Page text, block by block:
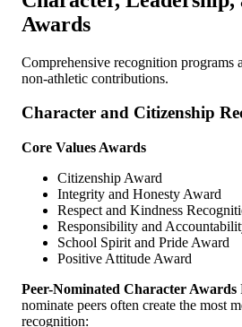
Awards
Comprehensive recognition programs
non-athletic contributions.
Character and Citizenship
Core Values Awards
Citizenship Award
Integrity and Honesty Award
Respect and Kindness
Responsibility and
School Spirit and Pride Award
Positive Attitude Award
Peer-Nominated Character Awards
nominate peers often create the most
recognition: